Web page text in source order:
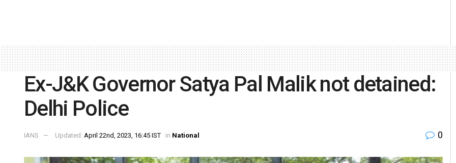
Ex-J&K Governor Satya Pal Malik not detained:
Delhi Police
IANS Updated: April 22nd, 2023, 16:45 IST in National 0